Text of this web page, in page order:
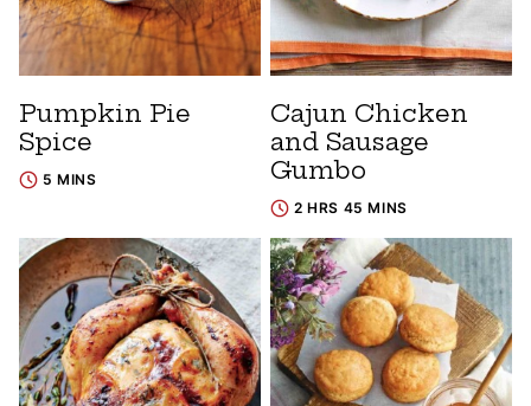
Pumpkin Pie
Spice
5 MINS
Cajun Chicken
and Sausage
Gumbo
2 HRS 45 MINS